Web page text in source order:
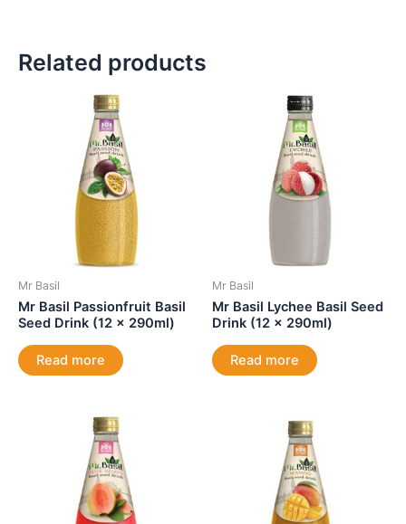
Related products
Mr Basil
Mr Basil Passionfruit Basil
Seed Drink (12 x 290ml)
Read more
Mr Basil
Mr Basil Lychee Basil Seed
Drink (12 x 290ml)
Read more